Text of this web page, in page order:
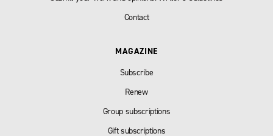
Contact
MAGAZINE
Subscribe
Renew
Group subscriptions
Gift subscriptions